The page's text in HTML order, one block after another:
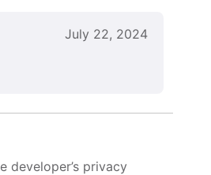
July 22, 2024
developer’s privacy